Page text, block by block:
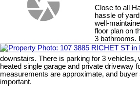
Close to all
hassle of
well-
floor plan on
3 bathrooms.
downstairs. There is parking for 3 vehicles,
heated single garage and private driveway
measurements are approximate, and buyer
important.